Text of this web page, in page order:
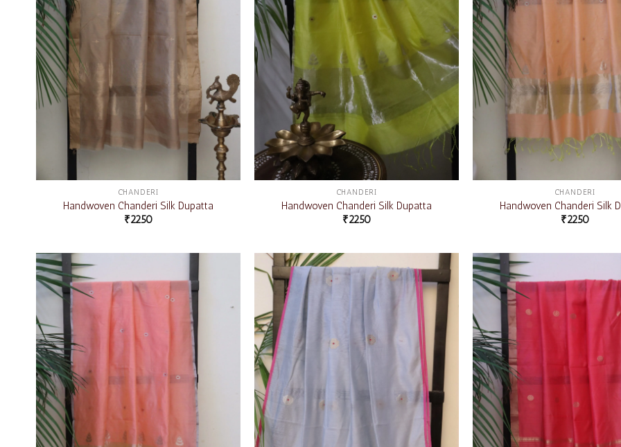
CHANDERI
Handwoven Chanderi Silk Dupatta
₹2250
CHANDERI
Handwoven Chanderi Silk Dupatta
₹2250
CHANDERI
Handwoven Chanderi Silk
₹2250
Add to
wishlist